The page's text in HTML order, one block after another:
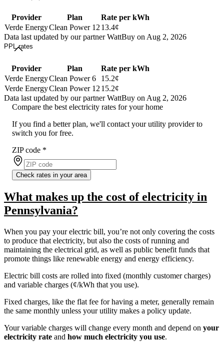
Provider Plan
Rate per kWh
Verde EnergyClean Power 12 13.4¢
Data last updated by our partner WattBuy on Aug 2, 2026
PPL rates
Provider Plan
Rate per kWh
Verde EnergyClean Power 6
15.2¢
Verde EnergyClean Power 12 15.2¢
Data last updated by our partner WattBuy on Aug 2, 2026
Compare the best electricity rates for your home
If you find a better plan, we'll contact your utility provider to
switch you for free.
ZIP code *
Check rates in your area
What makes up the cost of electricity in
Pennsylvania?
When you pay your electric bill, you’re not only covering the costs
to produce that electricity, but also the costs of running and
maintaining the electrical grid, as well as public benefit funds that
promote things like renewable energy and energy efficiency.
Electric bill costs are rolled into fixed (monthly customer charges)
and variable charges (¢/kWh that you use).
Fixed charges, like the flat fee for having a meter, generally remain
the same monthly unless your utility makes a policy update.
Your variable charges will change every month and depend on your
electricity rate and how much electricity you use.